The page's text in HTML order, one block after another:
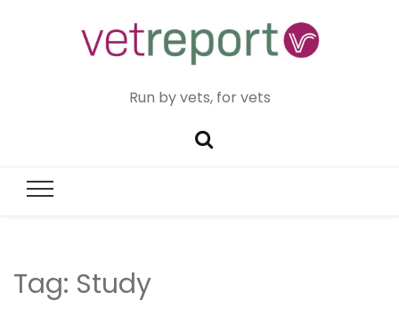
Run by vets, for vets
Tag: Study